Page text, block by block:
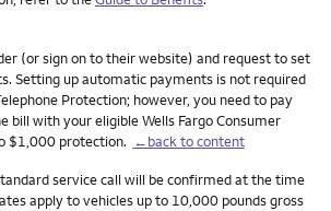
(or sign on to their website) and request to set
Setting up automatic payments is not required
Protection; however, you need to pay
bill with your eligible Wells Fargo Consumer
$1,000 protection. ←back to content
service call will be confirmed at the time
apply to vehicles up to 10,000 pounds gross